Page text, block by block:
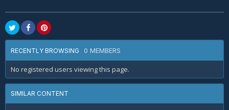
RECENTLY BROWSING 0 MEMBERS
No registered users viewing this page.
SIMILAR CONTENT